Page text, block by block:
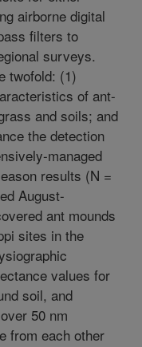
airborne digital
filters to
surveys.
twofold: (1)
of ant-
and soils; and
the detection
managed
results (N =
August-
ant mounds
sites in the
values for
soil, and
50 nm
from each other